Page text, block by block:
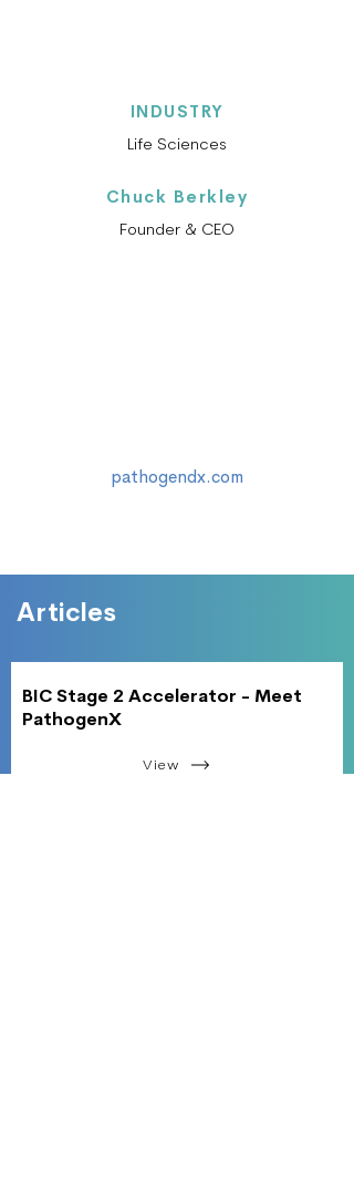
INDUSTRY
Life Sciences
Chuck Berkley
Founder & CEO
pathogendx.com
Articles
BIC Stage 2 Accelerator - Meet
PathogenX
View